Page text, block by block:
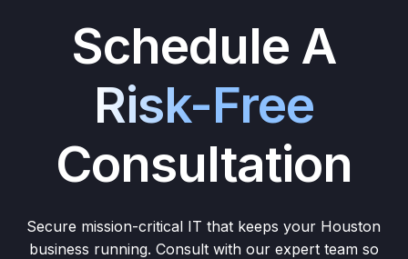
Schedule A
Risk-Free
Consultation
Secure mission-critical IT that keeps your Houston
business running. Consult with our expert team so